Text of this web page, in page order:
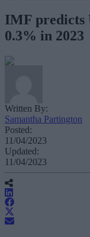
IMF predicts
0.3% in 2023
Written By:
Samantha Partington
Posted:
11/04/2023
Updated:
11/04/2023